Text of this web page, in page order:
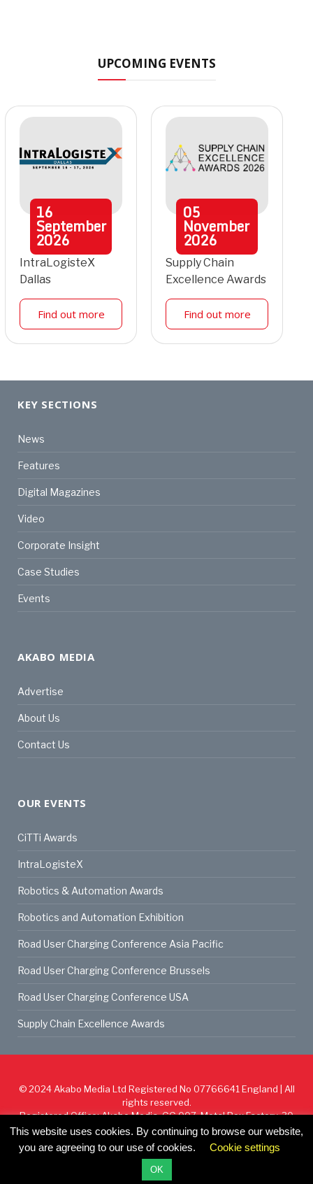
UPCOMING EVENTS
16
September
2026
IntraLogisteX
Dallas
Find out more
05
November
2026
Supply Chain
Excellence Awards
Find out more
KEY SECTIONS
News
Features
Digital Magazines
Video
Corporate Insight
Case Studies
Events
AKABO MEDIA
Advertise
About Us
Contact Us
OUR EVENTS
CiTTi Awards
IntraLogisteX
Robotics & Automation Awards
Robotics and Automation Exhibition
Road User Charging Conference Asia Pacific
Road User Charging Conference Brussels
Road User Charging Conference USA
Supply Chain Excellence Awards
© 2024 Akabo Media Ltd Registered No 07766641 England | All
rights reserved.
Registered Office: Akabo Media, GG.007, Metal Box Factory, 30
Great Guildford St, SE1 0HS
Privacy Policy
This website uses cookies. By continuing to browse our website,
you are agreeing to our use of cookies.
Cookie settings
OK